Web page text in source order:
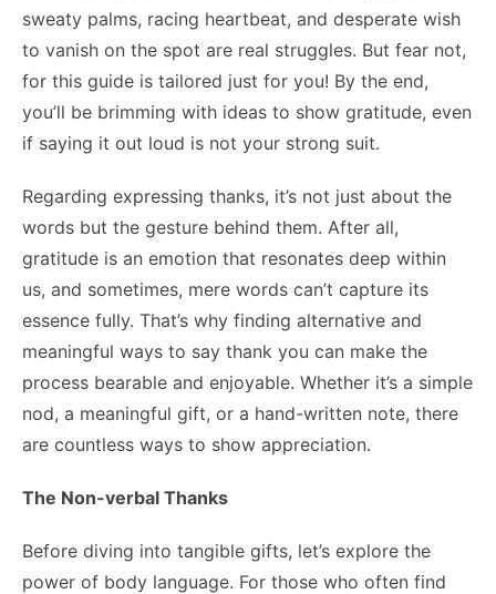
sweaty palms, racing heartbeat, and desperate wish
to vanish on the spot are real struggles. But fear not,
for this guide is tailored just for you! By the end,
you’ll be brimming with ideas to show gratitude, even
if saying it out loud is not your strong suit.
Regarding expressing thanks, it’s not just about the
words but the gesture behind them. After all,
gratitude is an emotion that resonates deep within
us, and sometimes, mere words can’t capture its
essence fully. That’s why finding alternative and
meaningful ways to say thank you can make the
process bearable and enjoyable. Whether it’s a simple
nod, a meaningful gift, or a hand-written note, there
are countless ways to show appreciation.
The Non-verbal Thanks
Before diving into tangible gifts, let’s explore the
power of body language. For those who often find